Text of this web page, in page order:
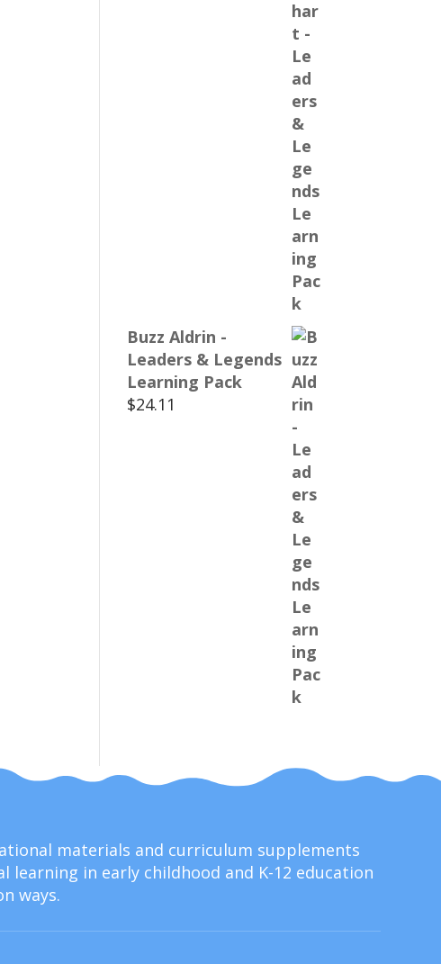
Buzz Aldrin -
Leaders & Legends
Learning Pack
$24.11
materials and curriculum supplements
in early childhood and K-12 education
ways.